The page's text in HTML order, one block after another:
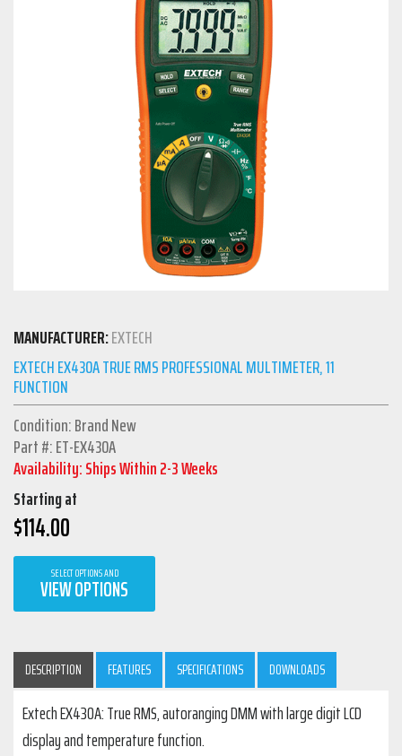
MANUFACTURER:EXTECH
EXTECH EX430A TRUE RMS PROFESSIONAL MULTIMETER, 11
FUNCTION
Condition: Brand New
Part #: ET-EX430A
Availability: Ships Within 2-3 Weeks
Starting at
$114.00
SELECT OPTIONS AND
VIEW OPTIONS
DESCRIPTION FEATURES SPECIFICATIONS DOWNLOADS
Extech EX430A: True RMS, autoranging DMM with large digit LCD
display and temperature function.